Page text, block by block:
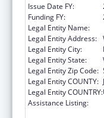
Issue Date FY:
Funding FY:
Legal Entity Name:
Legal Entity Address:
Legal Entity City:
Legal Entity State:
Legal Entity Zip Code:
Legal Entity COUNTY:
Legal Entity COUNTRY:
Assistance Listing: